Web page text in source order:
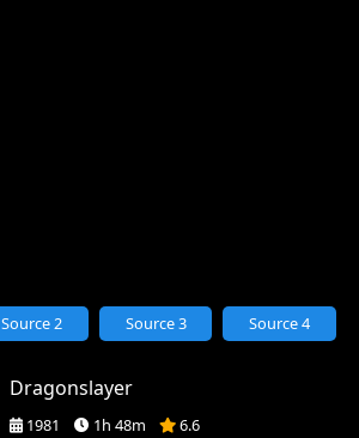
Dragonslayer
1981 1h 48m
6.6
Source 2 Source 3 Source 4